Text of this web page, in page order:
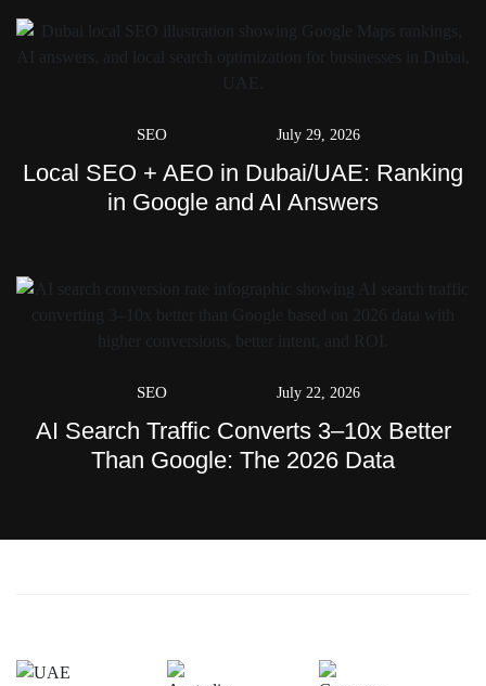
SEO July 29, 2026
Local SEO + AEO in Dubai/UAE: Ranking
in Google and AI Answers
SEO July 22, 2026
AI Search Traffic Converts 3–10x Better
Than Google: The 2026 Data